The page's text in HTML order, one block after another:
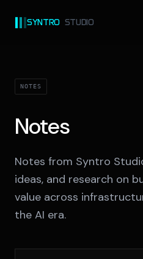
SYNTRO STUDIO
NOTES
Notes
Notes from Syntro
ideas, and research on
value across
the AI era.